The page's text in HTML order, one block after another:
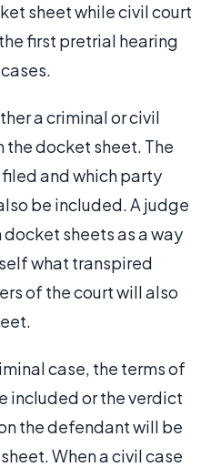
sheet while civil court
first pretrial hearing
a criminal or civil
the docket sheet. The
and which party
be included. A judge
sheets as a way
what transpired
of the court will also
case, the terms of
included or the verdict
the defendant will be
When a civil case